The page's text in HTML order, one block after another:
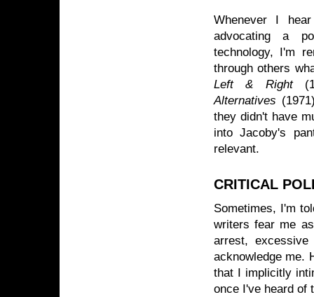
Whenever I
advocating a
technology, I'm
through others
Left & Right
Alternatives
they didn't have
into Jacoby's
relevant.
CRITICAL
Sometimes, I'm
writers fear me
arrest,
acknowledge me.
that I implicitly
once I've heard of